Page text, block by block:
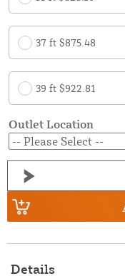
37 ft $875.48
39 ft $922.81
Outlet Location
Details